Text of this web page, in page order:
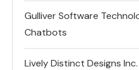
Gulliver Software
Chatbots
Lively Distinct Designs